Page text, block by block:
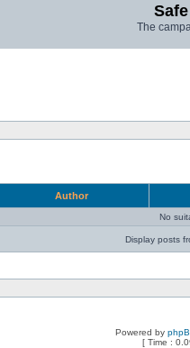
The
Author
No
Display posts
Powered by
[ Time :